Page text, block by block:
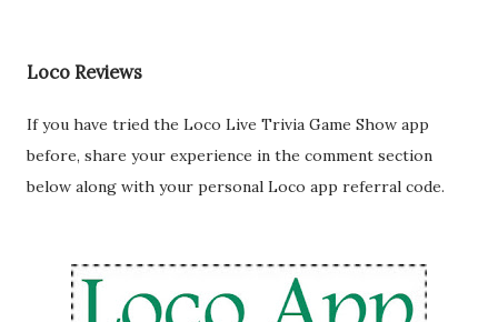
Loco Reviews
If you have tried the Loco Live Trivia Game Show app
before, share your experience in the comment section
below along with your personal Loco app referral code.